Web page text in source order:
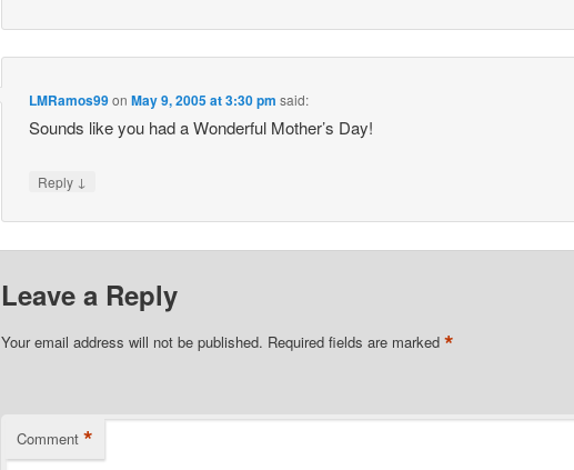
LMRamos99onMay 9, 2005 at 3:30 pm said:
Sounds like you had a Wonderful Mother’s Day!
Reply ↓
Leave a Reply
Your email address will not be published. Required fields are marked *
Comment *